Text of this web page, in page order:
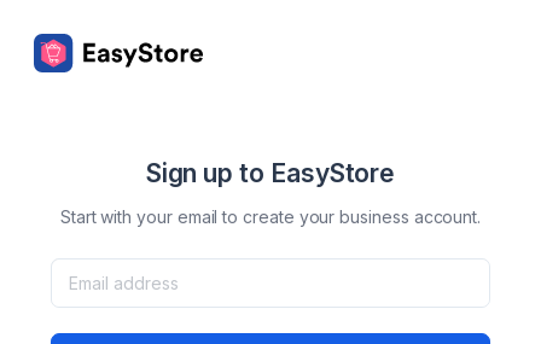
Sign up to EasyStore
Start with your email to create your business account.